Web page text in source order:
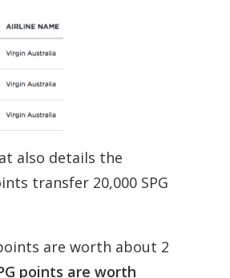
also details the
transfer 20,000 SPG
are worth about 2
points are worth